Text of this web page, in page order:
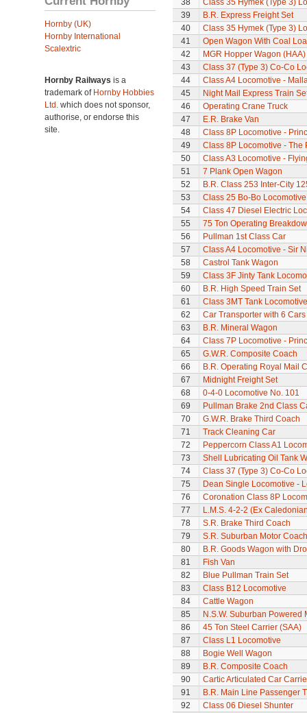
Hornby (UK)
Hornby International
Scalextric
Hornby Railways is a
trademark of Hornby Hobbies
Ltd. which does not sponsor,
authorise, or endorse this
site.
38
Class 35 Hymek (Type 3)
39
B.R. Express Freight Set
40
Class 35 Hymek (Type 3)
41
Open Wagon With Coal
42
MGR Hopper Wagon (HAA)
43
Class 37 (Type 3) Co-Co
44
Class A4 Locomotive -
45
Night Mail Express Train
46
Operating Crane Truck
47
E.R. Brake Van
48
Class 8P Locomotive -
49
Class 8P Locomotive - The
50
Class A3 Locomotive -
51
7 Plank Open Wagon
52
B.R. Class 253 Inter-City
53
Class 25 Bo-Bo Locomotive
54
Class 47 Diesel Electric
55
75 Ton Operating
56
Pullman 1st Class Car
57
Class A4 Locomotive - Sir
58
Castrol Tank Wagon
59
Class 3F Jinty Tank
60
B.R. High Speed Train Set
61
Class 3MT Tank Locomotive
62
Car Transporter with 6 Cars
63
B.R. Mineral Wagon
64
Class 7P Locomotive -
65
G.W.R. Composite Coach
66
B.R. Operating Royal Mail
67
Midnight Freight Set
68
0-4-0 Locomotive No. 101
69
Pullman Brake 2nd Class
70
G.W.R. Brake Third Coach
71
Track Cleaning Car
72
Peppercorn Class A1
73
Shell Lubricating Oil Tank
74
Class 37 (Type 3) Co-Co
75
Dean Single Locomotive -
76
Coronation Class 8P
77
L.M.S. 4-2-2 (Ex
78
S.R. Brake Third Coach
79
S.R. Suburban Motor Coach
80
B.R. Goods Wagon with
81
Fish Van
82
Blue Pullman Train Set
83
Class B12 Locomotive
84
Cattle Wagon
85
N.S.W. Suburban Powered
86
45 Ton Steel Carrier (SAA)
87
Class L1 Locomotive
88
Bogie Well Wagon
89
B.R. Composite Coach
90
Cartic Articulated Car
91
B.R. Main Line Passenger
92
Class 06 Diesel Shunter